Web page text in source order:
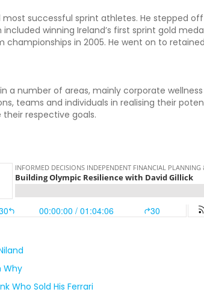
most successful sprint athletes. He stepped
winning Ireland’s first sprint gold
championships in 2005. He went on to
a number of areas, mainly corporate
teams and individuals in realising their
respective goals.
Why
Who Sold His Ferrari